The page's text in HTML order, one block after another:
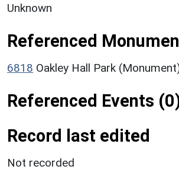
Unknown
Referenced
6818 Oakley Hall Park
Referenced Events
Record last edited
Not recorded